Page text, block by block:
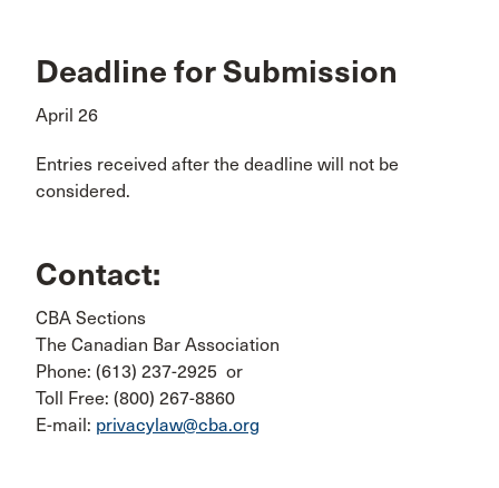
Deadline for Submission
April 26
Entries received after the deadline will not be
considered.
Contact:
CBA Sections
The Canadian Bar Association
Phone: (613) 237-2925 or
Toll Free: (800) 267-8860
E-mail: privacylaw@cba.org